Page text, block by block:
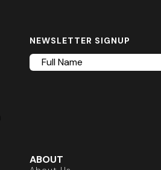
NEWSLETTER SIGNUP
Full
ABOUT